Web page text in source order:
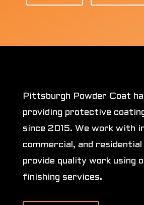
Pittsburgh Powder Coat
providing protective
since 2015. We work with
commercial, and
provide quality work using
finishing services.